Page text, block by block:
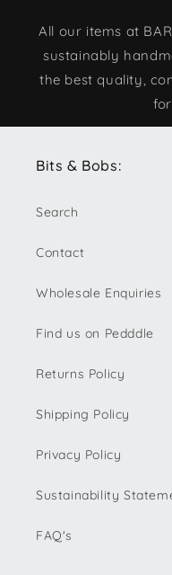
All our items at
sustainably
the best quality,
Bits & Bobs:
Search
Contact
Wholesale Enquiries
Find us on Pedddle
Returns Policy
Shipping Policy
Privacy Policy
Sustainability
FAQ's